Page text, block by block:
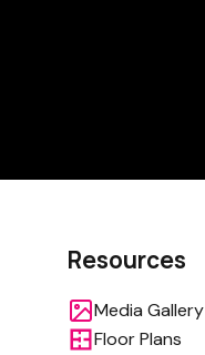
Resources
Media Gallery
Floor Plans